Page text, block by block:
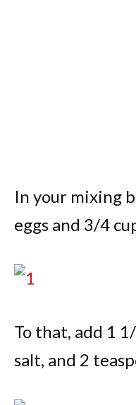
In your mixing
eggs and 3/4
To that, add 1
salt, and 2